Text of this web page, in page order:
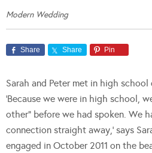
Modern Wedding
Share Share Pin
Sarah and Peter met in high
‘Because we were in high school,
other” before we had spoken. We
connection straight away,’ says
engaged in October 2011 on the